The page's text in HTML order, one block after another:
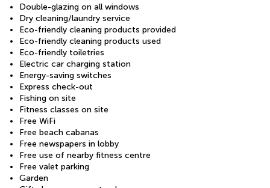
Double-glazing on all windows
Dry cleaning/laundry service
Eco-friendly cleaning products provided
Eco-friendly cleaning products used
Eco-friendly toiletries
Electric car charging station
Energy-saving switches
Express check-out
Fishing on site
Fitness classes on site
Free WiFi
Free beach cabanas
Free newspapers in lobby
Free use of nearby fitness centre
Free valet parking
Garden